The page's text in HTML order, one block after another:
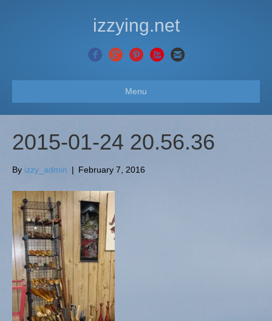
izzying.net
Menu
2015-01-24 20.56.36
By izzy_admin | February 7, 2016